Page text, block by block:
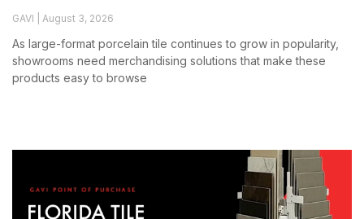
GAVI August 3, 2026
As large-format porcelain tile continues to grow in popularity,
showrooms need merchandising solutions that make these
products easy to browse